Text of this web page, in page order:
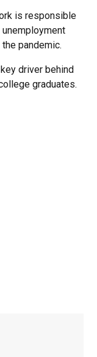
is responsible
pandemic.
driver behind
graduates.